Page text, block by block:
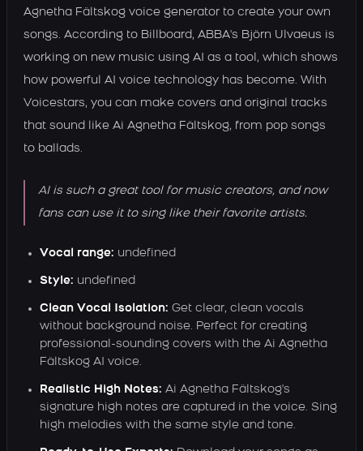
Agnetha Fältskog voice generator to create your own
songs. According to Billboard, ABBA's Björn Ulvaeus is
working on new music using AI as a tool, which shows
how powerful AI voice technology has become. With
Voicestars, you can make covers and original tracks
that sound like Ai Agnetha Fältskog, from pop songs
to ballads.
AI is such a great tool for music creators, and now
fans can use it to sing like their favorite artists.
Vocal range: undefined
Style: undefined
Clean Vocal Isolation: Get clear, clean vocals
without background noise. Perfect for creating
professional-sounding covers with the Ai Agnetha
Fältskog AI voice.
Realistic High Notes: Ai Agnetha Fältskog's
signature high notes are captured in the voice. Sing
high melodies with the same style and tone.